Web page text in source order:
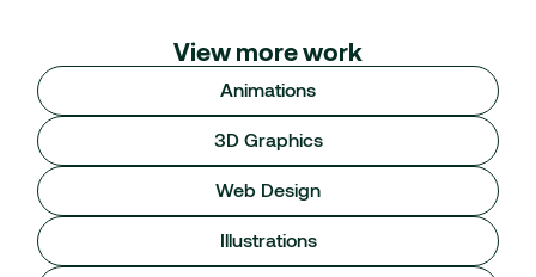
View more work
Animations
3D Graphics
Web Design
Illustrations